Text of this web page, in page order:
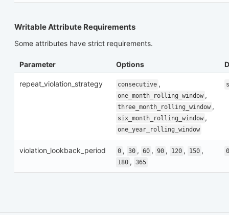
Writable Attribute Requirements
Some attributes have strict requirements.
Parameter Options
repeat_violation_strategy consecutive ,
one_month_rolling_window ,
three_month_rolling_window ,
six_month_rolling_window ,
one_year_rolling_window
violation_lookback_period 0 , 30 , 60 , 90 , 120 , 150 ,
180 , 365
0